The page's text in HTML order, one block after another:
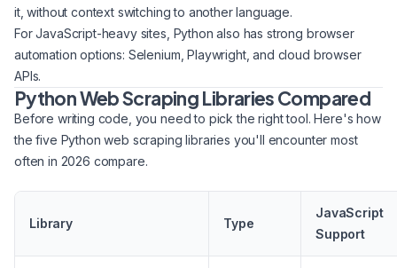
it, without context switching to another language.
For JavaScript-heavy sites, Python also has strong browser
automation options: Selenium, Playwright, and cloud browser
APIs.
Python Web Scraping Libraries Compared
Before writing code, you need to pick the right tool. Here's how
the five Python web scraping libraries you'll encounter most
often in 2026 compare.
Library Type
JavaScript
Support